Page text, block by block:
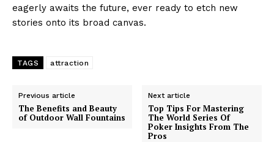
eagerly awaits the future, ever ready to etch new
stories onto its broad canvas.
TAGS attraction
Previous article
The Benefits and Beauty
of Outdoor Wall Fountains
Next article
Top Tips For Mastering
The World Series Of
Poker Insights From The
Pros